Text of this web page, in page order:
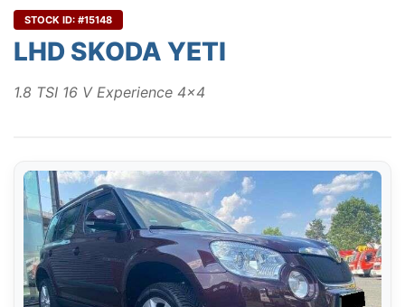
STOCK ID: #15148
LHD SKODA YETI
1.8 TSI 16 V Experience 4x4